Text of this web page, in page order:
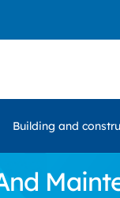
Building and